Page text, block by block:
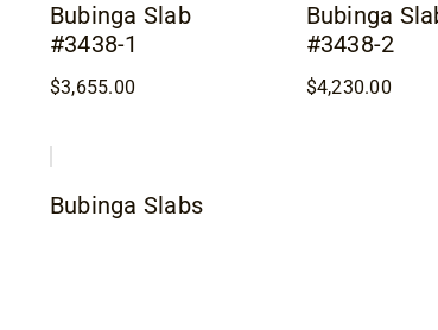
Bubinga Slab
#3438-1
$3,655.00
Bubinga
#3438-2
$4,230.00
Bubinga Slabs